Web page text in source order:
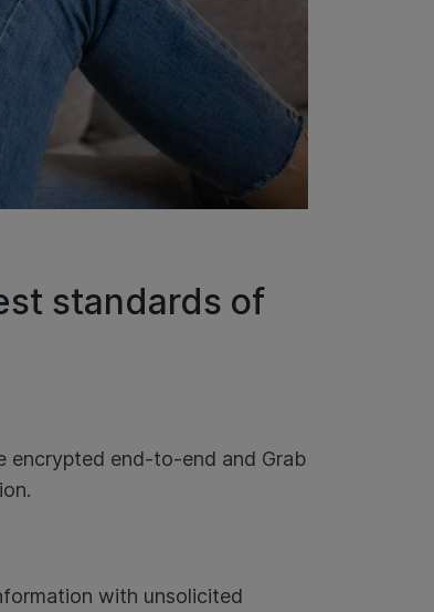
standards of
encrypted end-to-end and Grab
with unsolicited